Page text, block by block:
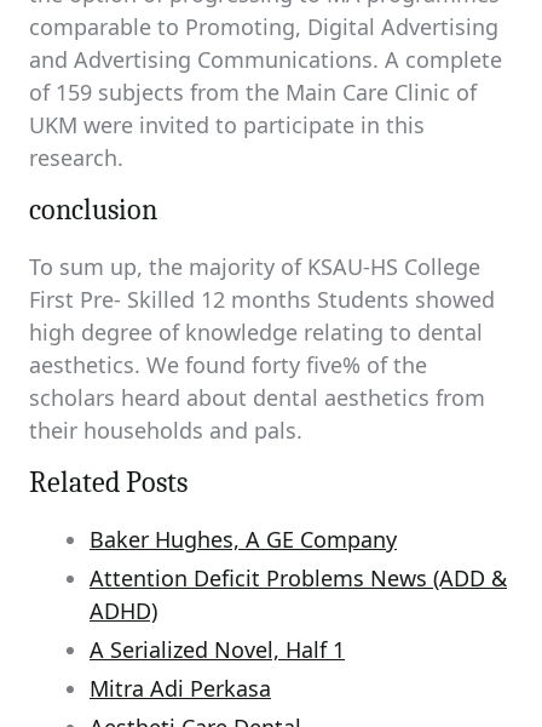
comparable to Promoting, Digital Advertising
and Advertising Communications. A complete
of 159 subjects from the Main Care Clinic of
UKM were invited to participate in this
research.
conclusion
To sum up, the majority of KSAU-HS College
First Pre- Skilled 12 months Students showed
high degree of knowledge relating to dental
aesthetics. We found forty five% of the
scholars heard about dental aesthetics from
their households and pals.
Related Posts
Baker Hughes, A GE Company
Attention Deficit Problems News (ADD &
ADHD)
A Serialized Novel, Half 1
Mitra Adi Perkasa